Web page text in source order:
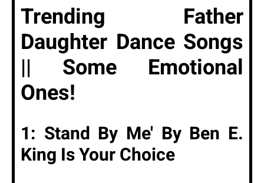
Trending Father
Daughter Dance Songs
|| Some Emotional
Ones!
1: Stand By Me' By Ben E.
King Is Your Choice